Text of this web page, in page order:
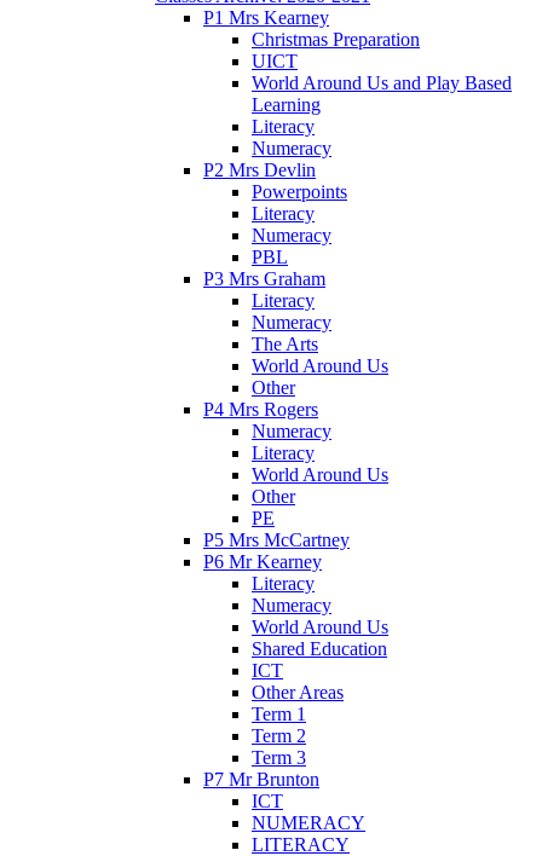
P1 Mrs Kearney
Christmas Preparation
UICT
World Around Us and Play Based
Learning
Literacy
Numeracy
P2 Mrs Devlin
Powerpoints
Literacy
Numeracy
PBL
P3 Mrs Graham
Literacy
Numeracy
The Arts
World Around Us
Other
P4 Mrs Rogers
Numeracy
Literacy
World Around Us
Other
PE
P5 Mrs McCartney
P6 Mr Kearney
Literacy
Numeracy
World Around Us
Shared Education
ICT
Other Areas
Term 1
Term 2
Term 3
P7 Mr Brunton
ICT
NUMERACY
LITERACY